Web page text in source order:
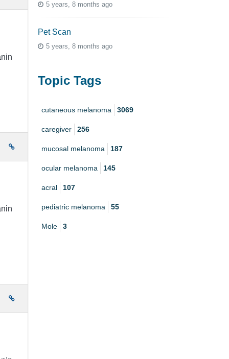
5 years, 8 months ago
Pet Scan
5 years, 8 months ago
Topic Tags
cutaneous melanoma 3069
caregiver 256
mucosal melanoma 187
ocular melanoma 145
acral 107
pediatric melanoma 55
Mole 3